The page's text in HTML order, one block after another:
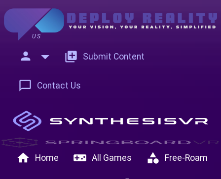
US
person add_to_photos Submit Content
chat_bubble_outline Contact Us
home Home videogame_asset All Games category Free-Roam